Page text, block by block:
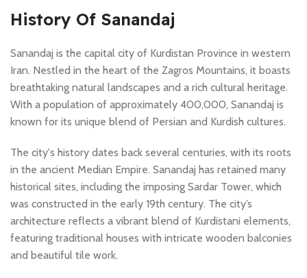
History Of Sanandaj
Sanandaj is the capital city of Kurdistan Province in western
Iran. Nestled in the heart of the Zagros Mountains, it boasts
breathtaking natural landscapes and a rich cultural heritage.
With a population of approximately 400,000, Sanandaj is
known for its unique blend of Persian and Kurdish cultures.
The city's history dates back several centuries, with its roots
in the ancient Median Empire. Sanandaj has retained many
historical sites, including the imposing Sardar Tower, which
was constructed in the early 19th century. The city’s
architecture reflects a vibrant blend of Kurdistani elements,
featuring traditional houses with intricate wooden balconies
and beautiful tile work.